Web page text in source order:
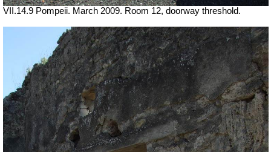
VII.14.9 Pompeii. March 2009. Room 12, doorway threshold.